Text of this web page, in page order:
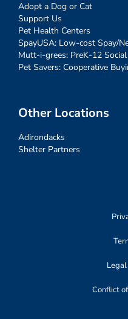
Adopt a Dog or Cat
Support Us
Pet Health Centers
SpayUSA: Low-cost Spay/
Mutt-i-grees: PreK-12
Pet Savers: Cooperative
Other Locations
Adirondacks
Shelter Partners
Conflict